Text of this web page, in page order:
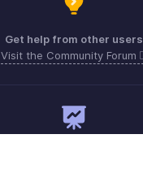
Get help from other users
Visit the Community Forum